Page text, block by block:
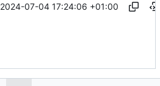
2024-07-04 17:24:06 +01:00